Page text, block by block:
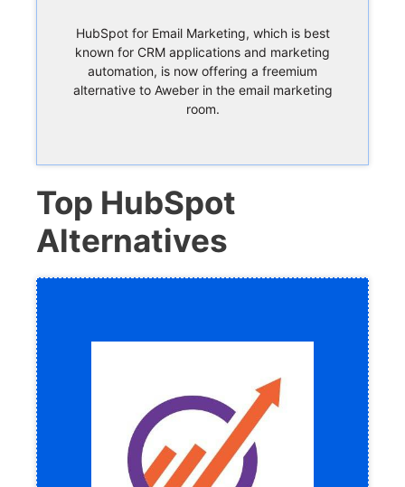
HubSpot for Email Marketing, which is best
known for CRM applications and marketing
automation, is now offering a freemium
alternative to Aweber in the email marketing
room.
Top HubSpot
Alternatives